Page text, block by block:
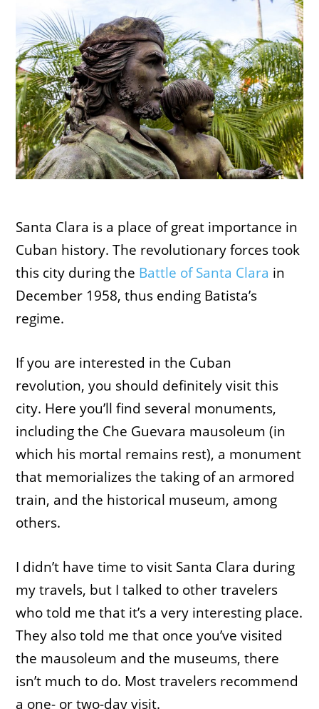
Santa Clara is a place of great importance in
Cuban history. The revolutionary forces took
this city during the Battle of Santa Clara in
December 1958, thus ending Batista’s
regime.
If you are interested in the Cuban
revolution, you should definitely visit this
city. Here you’ll find several monuments,
including the Che Guevara mausoleum (in
which his mortal remains rest), a monument
that memorializes the taking of an armored
train, and the historical museum, among
others.
I didn’t have time to visit Santa Clara during
my travels, but I talked to other travelers
who told me that it’s a very interesting place.
They also told me that once you’ve visited
the mausoleum and the museums, there
isn’t much to do. Most travelers recommend
a one- or two-day visit.